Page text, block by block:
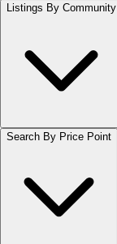
Listings By Community
Search By Price Point